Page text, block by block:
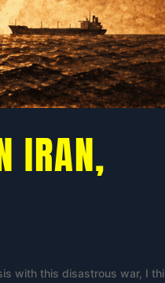
IRAN,
with this disastrous war, I